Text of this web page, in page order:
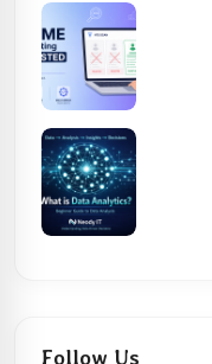
Follow Us